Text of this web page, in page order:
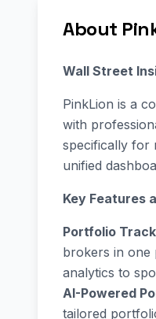
About
Wall Street
PinkLion is a
with
specifically for
unified
Key Features
Portfolio
brokers in one
analytics to
AI-Powered
tailored